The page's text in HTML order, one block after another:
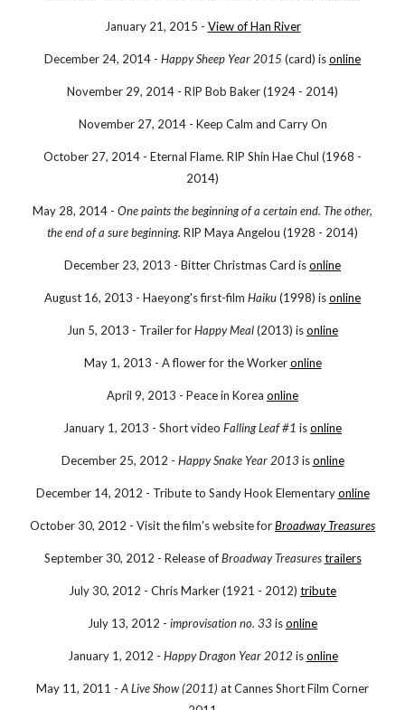
January 21, 2015 - View of Han River
December 24, 2014 - Happy Sheep Year 2015 (card) isonline
November 29, 2014 - RIP Bob Baker (1924 - 2014)
November 27, 2014 - Keep Calm and Carry On
October 27, 2014 - Eternal Flame. RIP Shin Hae Chul (1968 -
2014)
May 28, 2014 - One paints the beginning of a certain end. The other,
the end of a sure beginning. RIP Maya Angelou (1928 - 2014)
December 23, 2013 - Bitter Christmas Card isonline
August 16, 2013 - Haeyong's first-film Haiku(1998) isonline
Jun 5, 2013 - Trailer forHappy Meal(2013) isonline
May 1, 2013 - A flower for the Workeronline
April 9, 2013 - Peace in Korea online
January 1, 2013 - Short video Falling Leaf #1 isonline
December 25, 2012 - Happy Snake Year 2013is online
December 14, 2012 - Tribute to Sandy Hook Elementary online
October 30, 2012 - Visit the film's website forBroadway Treasures
September 30, 2012 - Release ofBroadway Treasures trailers
July 30, 2012 - Chris Marker (1921 - 2012) tribute
July 13, 2012 - improvisation no. 33isonline
January 1, 2012 - Happy Dragon Year 2012 is online
May 11, 2011 - A Live Show (2011) at Cannes Short Film Corner